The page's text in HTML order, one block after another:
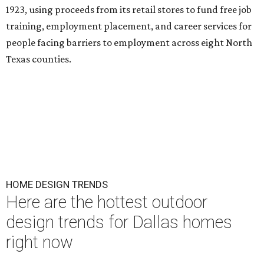
1923, using proceeds from its retail stores to fund free job
training, employment placement, and career services for
people facing barriers to employment across eight North
Texas counties.
HOME DESIGN TRENDS
Here are the hottest outdoor
design trends for Dallas homes
right now